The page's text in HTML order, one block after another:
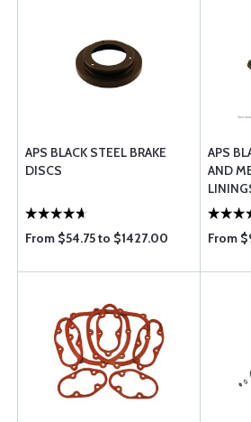
APS BLACK STEEL BRAKE
DISCS
From $54.75 to $1427.00
APS
AND
From